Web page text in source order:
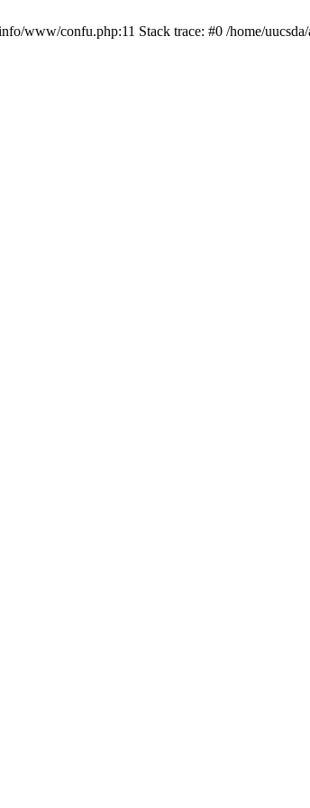
www/confu.php:11 Stack trace: #0 /home/